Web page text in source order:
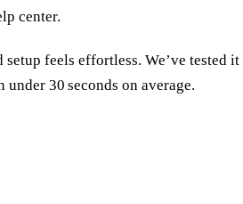
center.
setup feels effortless. We’ve tested
30 seconds on average.